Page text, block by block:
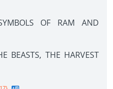
OF RAM AND
BEASTS, THE HARVEST